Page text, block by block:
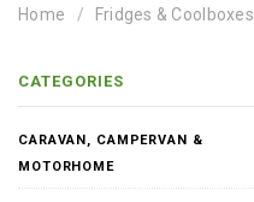
Home Fridges & Coolboxes
CATEGORIES
CARAVAN, CAMPERVAN &
MOTORHOME